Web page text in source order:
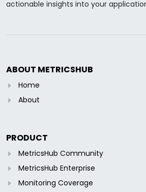
actionable insights into your
ABOUT METRICSHUB
Home
About
PRODUCT
MetricsHub Community
MetricsHub Enterprise
Monitoring Coverage